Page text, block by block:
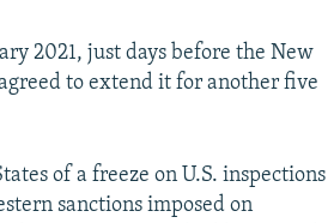
2021, just days before the New
to extend it for another five
of a freeze on U.S. inspections
sanctions imposed on